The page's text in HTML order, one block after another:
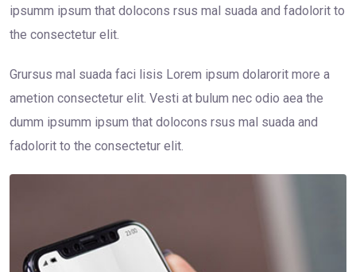
ipsumm ipsum that dolocons rsus mal suada and fadolorit to
the consectetur elit.
Grursus mal suada faci lisis Lorem ipsum dolarorit more a
ametion consectetur elit. Vesti at bulum nec odio aea the
dumm ipsumm ipsum that dolocons rsus mal suada and
fadolorit to the consectetur elit.